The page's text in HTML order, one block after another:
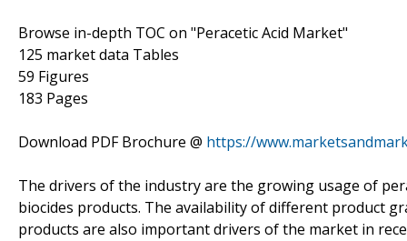
Browse in-depth TOC on "Peracetic Acid Market"
125 market data Tables
59 Figures
183 Pages
Download PDF Brochure @ https://
The drivers of the industry are the growing usage of
biocides products. The availability of different product
products are also important drivers of the market in